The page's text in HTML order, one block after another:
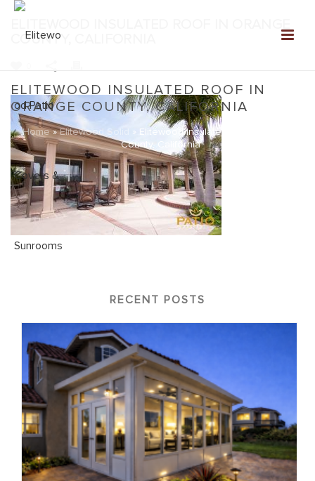
ELITEWOOD INSULATED ROOF IN
ORANGE COUNTY, CALIFORNIA
Home»Elitewood Solid » Elitewood Insulated Roof in Orange
County, California
COUNTY, CALIFORNIA
RECENT POSTS